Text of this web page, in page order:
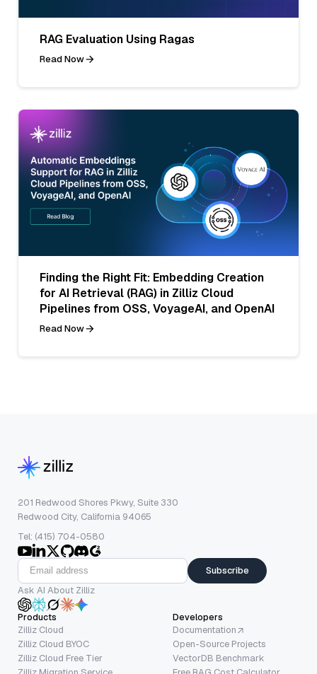
RAG Evaluation Using Ragas
Read Now
Finding the Right Fit: Embedding Creation
for AI Retrieval (RAG) in Zilliz Cloud
Pipelines from OSS, VoyageAI, and OpenAI
Read Now
201 Redwood Shores Pkwy, Suite 330
Redwood City, California 94065
Tel: (415) 704-0580
Subscribe
Ask AI About Zilliz
Products
Zilliz Cloud
Zilliz Cloud BYOC
Zilliz Cloud Free Tier
Developers
Documentation
Open-Source Projects
VectorDB Benchmark